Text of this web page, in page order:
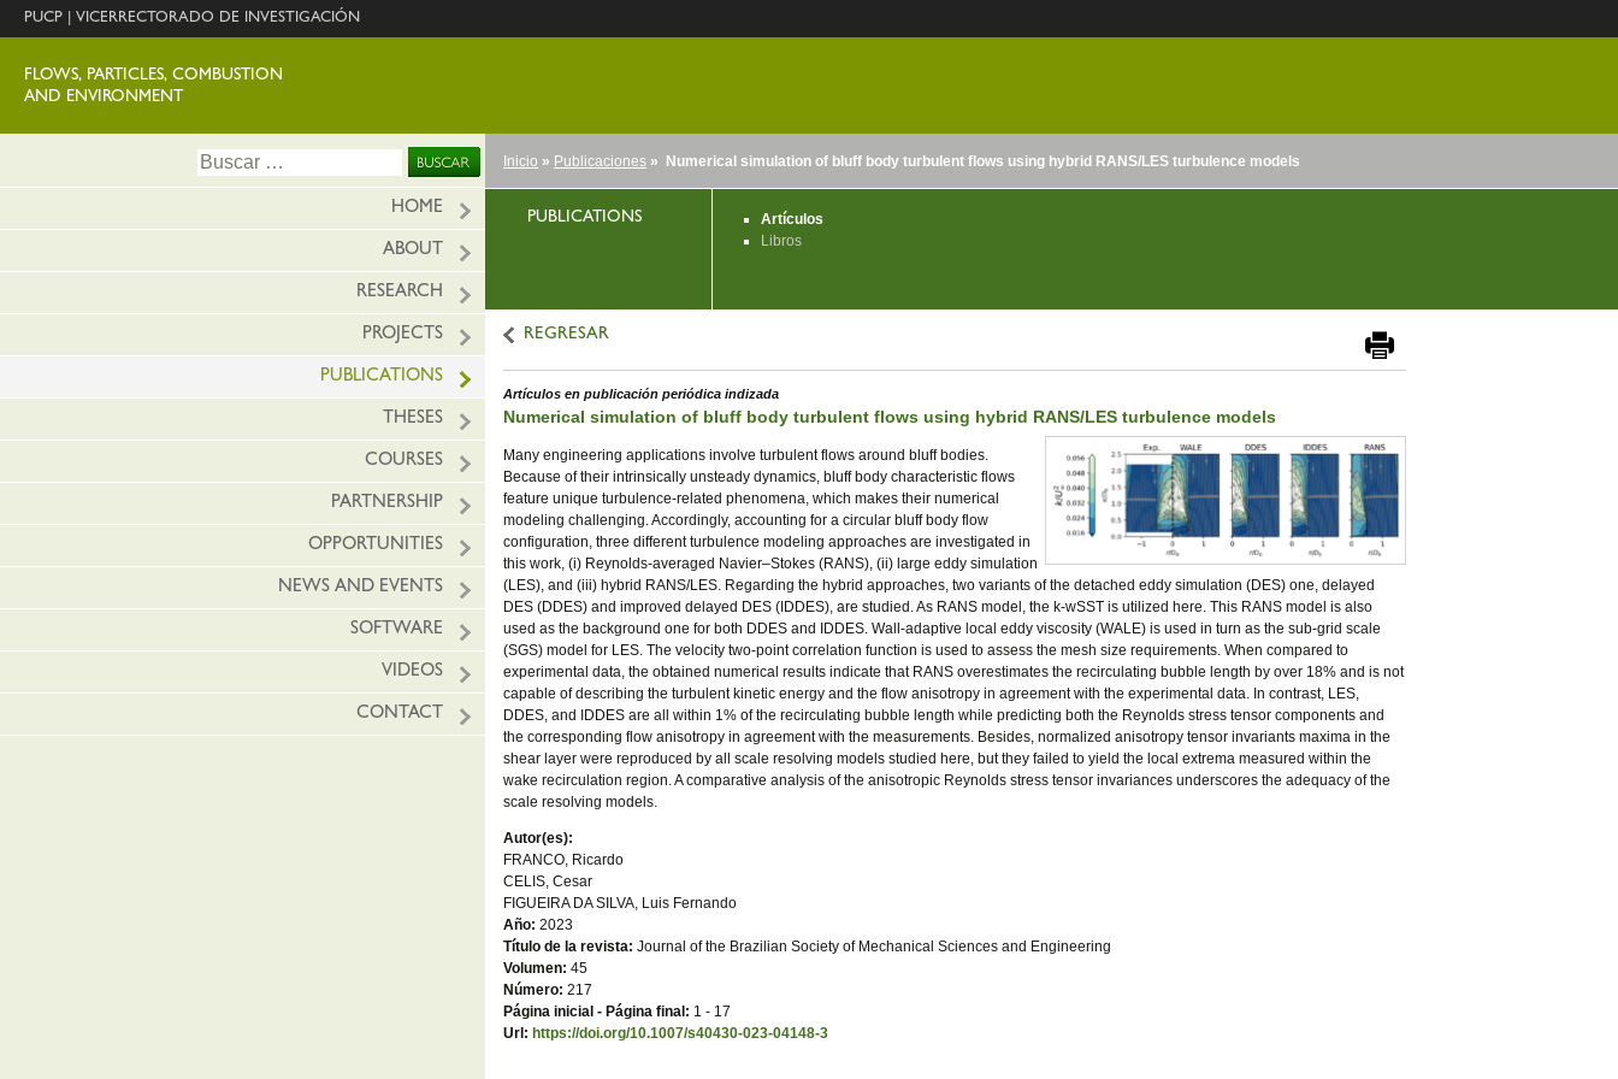
PUCP VICERRECTORADO DE INVESTIGACIÓN
FLOWS, PARTICLES, COMBUSTION
AND ENVIRONMENT
Buscar:
HOME
ABOUT
RESEARCH
PROJECTS
PUBLICATIONS
THESES
COURSES
PARTNERSHIP
OPPORTUNITIES
NEWS AND EVENTS
SOFTWARE
VIDEOS
CONTACT
Inicio » Publicaciones » Numerical simulation of bluff body turbulent flows using hybrid RANS/LES turbulence models
PUBLICATIONS
Artículos
Libros
REGRESAR
Artículos en publicación periódica indizada
Numerical simulation of bluff body turbulent flows using hybrid RANS/LES turbulence models
Many engineering applications involve turbulent flows around bluff bodies.
Because of their intrinsically unsteady dynamics, bluff body characteristic flows
feature unique turbulence-related phenomena, which makes their numerical
modeling challenging. Accordingly, accounting for a circular bluff body flow
configuration, three different turbulence modeling approaches are investigated in
this work, (i) Reynolds-averaged Navier–Stokes (RANS), (ii) large eddy simulation
(LES), and (iii) hybrid RANS/LES. Regarding the hybrid approaches, two variants of the detached eddy simulation (DES) one, delayed
DES (DDES) and improved delayed DES (IDDES), are studied. As RANS model, the k-wSST is utilized here. This RANS model is also
used as the background one for both DDES and IDDES. Wall-adaptive local eddy viscosity (WALE) is used in turn as the sub-grid scale
(SGS) model for LES. The velocity two-point correlation function is used to assess the mesh size requirements. When compared to
experimental data, the obtained numerical results indicate that RANS overestimates the recirculating bubble length by over 18% and is not
capable of describing the turbulent kinetic energy and the flow anisotropy in agreement with the experimental data. In contrast, LES,
DDES, and IDDES are all within 1% of the recirculating bubble length while predicting both the Reynolds stress tensor components and
the corresponding flow anisotropy in agreement with the measurements. Besides, normalized anisotropy tensor invariants maxima in the
shear layer were reproduced by all scale resolving models studied here, but they failed to yield the local extrema measured within the
wake recirculation region. A comparative analysis of the anisotropic Reynolds stress tensor invariances underscores the adequacy of the
scale resolving models.
Autor(es):
FRANCO, Ricardo
CELIS, Cesar
FIGUEIRA DA SILVA, Luis Fernando
Año: 2023
Título de la revista: Journal of the Brazilian Society of Mechanical Sciences and Engineering
Volumen: 45
Número: 217
Página inicial - Página final: 1 - 17
Url: https://doi.org/10.1007/s40430-023-04148-3